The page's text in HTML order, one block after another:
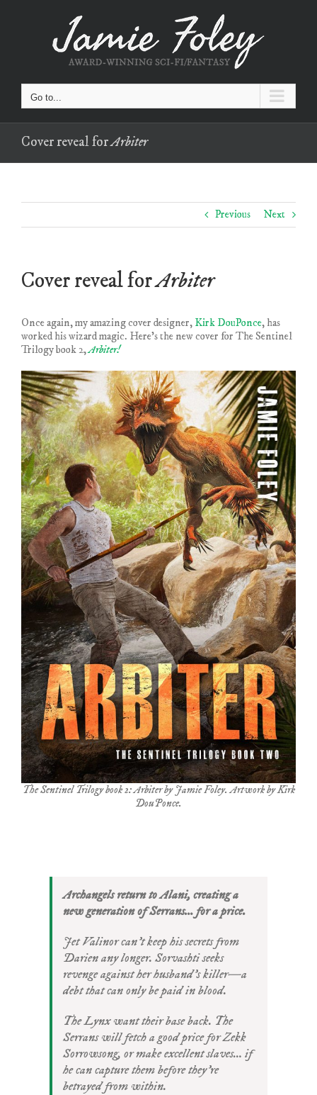
Go to...
Cover reveal forArbiter
Previous Next
Cover reveal forArbiter
Once again, my amazing cover designer, Kirk DouPonce, has
worked his wizard magic. Here’s the new cover for The Sentinel
Trilogy book 2,Arbiter!
The Sentinel Trilogy book 2: Arbiter by Jamie Foley. Artwork by Kirk
DouPonce.
Archangels return to Alani, creating a
new generation of Serrans… for a price.
Jet Valinor can’t keep his secrets from
Darien any longer. Sorvashti seeks
revenge against her husband’s killer—a
debt that can only be paid in blood.
The Lynx want their base back. The
Serrans will fetch a good price for Zekk
Sorrowsong, or make excellent slaves… if
he can capture them before they’re
betrayed from within.